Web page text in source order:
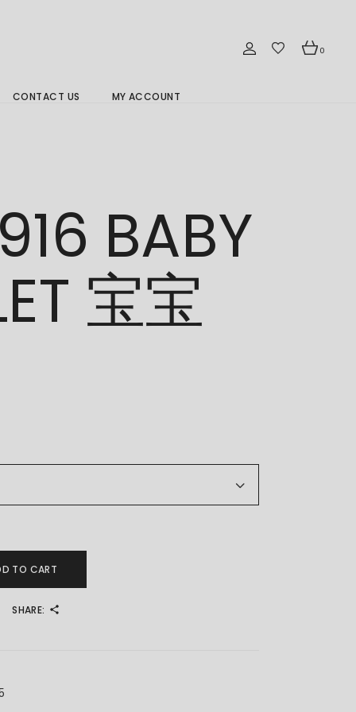
0
CONTACT US MY ACCOUNT
BABY
宝宝
脚链 quantity
TO CART
SHARE: